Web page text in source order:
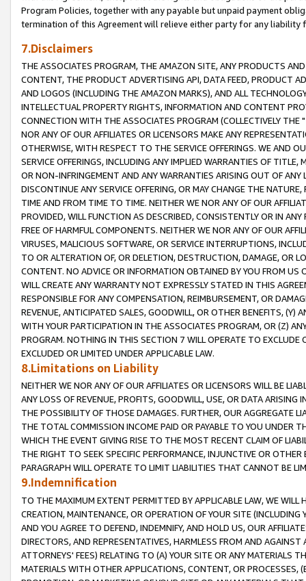
Program Policies, together with any payable but unpaid payment
termination of this Agreement will relieve either party for any liability
7.Disclaimers
THE ASSOCIATES PROGRAM, THE AMAZON SITE, ANY PRODUCTS
CONTENT, THE PRODUCT ADVERTISING API, DATA FEED, PRODUCT
AND LOGOS (INCLUDING THE AMAZON MARKS), AND ALL
INTELLECTUAL PROPERTY RIGHTS, INFORMATION AND CONTENT
CONNECTION WITH THE ASSOCIATES PROGRAM (COLLECTIVELY THE "
NOR ANY OF OUR AFFILIATES OR LICENSORS MAKE ANY
OTHERWISE, WITH RESPECT TO THE SERVICE OFFERINGS. WE AND
SERVICE OFFERINGS, INCLUDING ANY IMPLIED WARRANTIES OF
OR NON-INFRINGEMENT AND ANY WARRANTIES ARISING OUT OF ANY
DISCONTINUE ANY SERVICE OFFERING, OR MAY CHANGE THE
TIME AND FROM TIME TO TIME. NEITHER WE NOR ANY OF OUR
PROVIDED, WILL FUNCTION AS DESCRIBED, CONSISTENTLY OR IN
FREE OF HARMFUL COMPONENTS. NEITHER WE NOR ANY OF OUR
VIRUSES, MALICIOUS SOFTWARE, OR SERVICE INTERRUPTIONS,
TO OR ALTERATION OF, OR DELETION, DESTRUCTION, DAMAGE, OR
CONTENT. NO ADVICE OR INFORMATION OBTAINED BY YOU FROM
WILL CREATE ANY WARRANTY NOT EXPRESSLY STATED IN THIS
RESPONSIBLE FOR ANY COMPENSATION, REIMBURSEMENT, OR
REVENUE, ANTICIPATED SALES, GOODWILL, OR OTHER BENEFITS,
WITH YOUR PARTICIPATION IN THE ASSOCIATES PROGRAM, OR (Z)
PROGRAM. NOTHING IN THIS SECTION 7 WILL OPERATE TO
EXCLUDED OR LIMITED UNDER APPLICABLE LAW.
8.Limitations on Liability
NEITHER WE NOR ANY OF OUR AFFILIATES OR LICENSORS WILL BE
ANY LOSS OF REVENUE, PROFITS, GOODWILL, USE, OR DATA ARISING
THE POSSIBILITY OF THOSE DAMAGES. FURTHER, OUR AGGREGATE
THE TOTAL COMMISSION INCOME PAID OR PAYABLE TO YOU UNDER
WHICH THE EVENT GIVING RISE TO THE MOST RECENT CLAIM OF
THE RIGHT TO SEEK SPECIFIC PERFORMANCE, INJUNCTIVE OR
PARAGRAPH WILL OPERATE TO LIMIT LIABILITIES THAT CANNOT BE
9.Indemnification
TO THE MAXIMUM EXTENT PERMITTED BY APPLICABLE LAW, WE WILL
CREATION, MAINTENANCE, OR OPERATION OF YOUR SITE (INCLUDING
AND YOU AGREE TO DEFEND, INDEMNIFY, AND HOLD US, OUR
DIRECTORS, AND REPRESENTATIVES, HARMLESS FROM AND
ATTORNEYS' FEES) RELATING TO (A) YOUR SITE OR ANY MATERIALS
MATERIALS WITH OTHER APPLICATIONS, CONTENT, OR PROCESSES,